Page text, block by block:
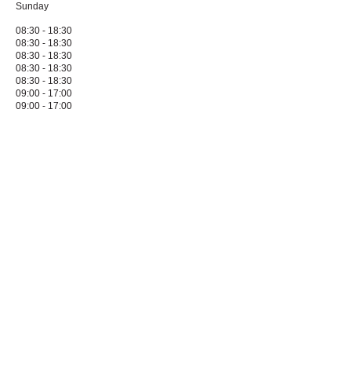
Sunday
08:30 - 18:30
08:30 - 18:30
08:30 - 18:30
08:30 - 18:30
08:30 - 18:30
09:00 - 17:00
09:00 - 17:00